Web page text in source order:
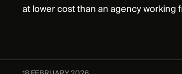
at lower cost than an agency